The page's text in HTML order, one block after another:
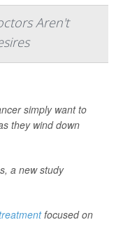
Aren't
simply want to
they wind down
a new study
focused on